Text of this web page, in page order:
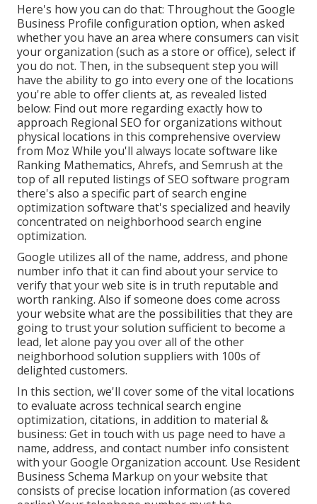
Here's how you can do that: Throughout the Google
Business Profile configuration option, when asked
whether you have an area where consumers can visit
your organization (such as a store or office), select if
you do not. Then, in the subsequent step you will
have the ability to go into every one of the locations
you're able to offer clients at, as revealed listed
below: Find out more regarding exactly how to
approach Regional SEO for organizations without
physical locations in this comprehensive overview
from Moz While you'll always locate software like
Ranking Mathematics, Ahrefs, and Semrush at the
top of all reputed listings of SEO software program
there's also a specific part of search engine
optimization software that's specialized and heavily
concentrated on neighborhood search engine
optimization.
Google utilizes all of the name, address, and phone
number info that it can find about your service to
verify that your web site is in truth reputable and
worth ranking. Also if someone does come across
your website what are the possibilities that they are
going to trust your solution sufficient to become a
lead, let alone pay you over all of the other
neighborhood solution suppliers with 100s of
delighted customers.
In this section, we'll cover some of the vital locations
to evaluate across technical search engine
optimization, citations, in addition to material &
business: Get in touch with us page need to have a
name, address, and contact number info consistent
with your Google Organization account. Use Resident
Business Schema Markup on your website that
consists of precise location information (as covered